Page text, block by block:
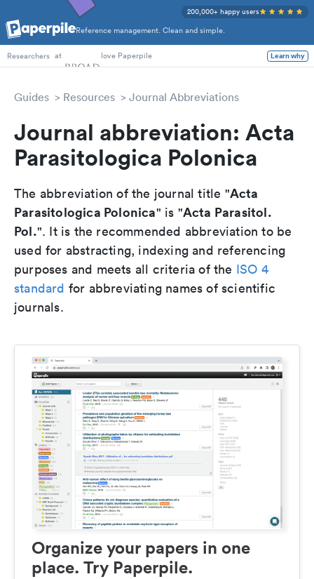
Reference management. Clean and simple.
200,000+ happy users
PhD Students
Researchers at love Paperpile Learn why
Guides Resources Journal Abbreviations
Journal abbreviation: Acta
Parasitologica Polonica
The abbreviation of the journal title "Acta
Parasitologica Polonica" is "Acta Parasitol.
Pol.". It is the recommended abbreviation to be
used for abstracting, indexing and referencing
purposes and meets all criteria of the ISO 4
standard for abbreviating names of scientific
journals.
Organize your papers in one
place. Try Paperpile.